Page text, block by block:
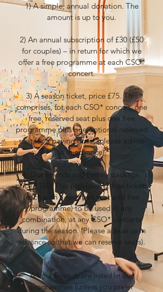
1) A simple, annual donation. The
amount is up to you.
2) An annual subscription of £30 (£50
for couples) – in return for which we
offer a free programme at each CSO*
concert.
3) A season ticket, price £75. This
comprises, for each CSO* concert, one
free, reserved seat plus one free
programme plus one optional reserved
seat for a paying guest (please advise
us in advance),
4) Our Friends and Family package,
price £150. This provides 12 free tickets
(each with a reserved seat and free
programme) to be used in any
combination, at any CSO* concerts
during the season. (Please advise us in
advance so that we can reserve seats).
All our Friends are listed in our
programmes (unless you prefer